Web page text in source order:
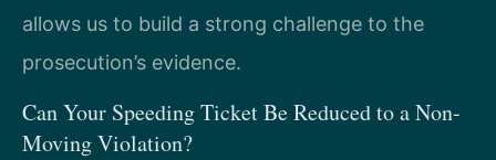
allows us to build a strong challenge to the
prosecution’s evidence.
Can Your Speeding Ticket Be Reduced to a Non-
Moving Violation?